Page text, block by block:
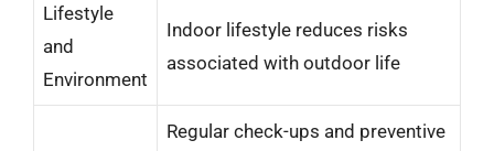
Lifestyle
and
Environment
Indoor lifestyle reduces risks
associated with outdoor life
Regular check-ups and preventive